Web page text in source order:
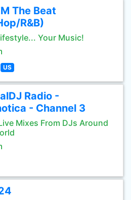
The Beat
R&B)
Your Music!
US
Radio -
- Channel 3
Mixes From DJs Around